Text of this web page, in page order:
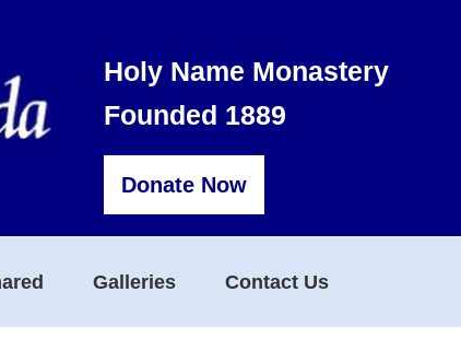
Holy Name Monastery
Founded 1889
Donate Now
Galleries Contact Us